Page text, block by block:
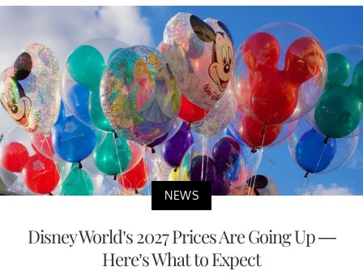
NEWS
Disney World’s 2027 Prices Are Going Up —
Here’s What to Expect